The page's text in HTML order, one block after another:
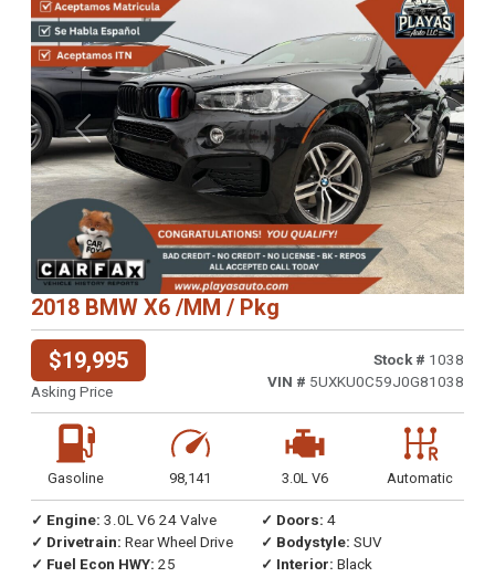
Previous Next
2018 BMW X6 /MM / Pkg
$19,995
Asking Price
Stock # 1038
VIN # 5UXKU0C59J0G81038
Gasoline 98,141 3.0L V6 Automatic
✓ Engine: 3.0L V6 24 Valve
✓ Drivetrain: Rear Wheel Drive
✓ Fuel Econ HWY: 25
✓ Doors: 4
✓ Bodystyle: SUV
✓ Interior: Black